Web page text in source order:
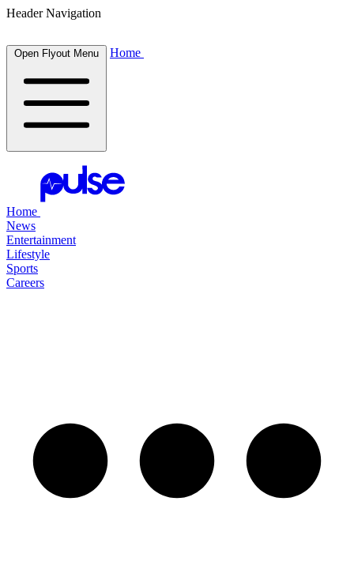
Header Navigation
Open Flyout Menu Home
Home
News
Entertainment
Lifestyle
Sports
Careers